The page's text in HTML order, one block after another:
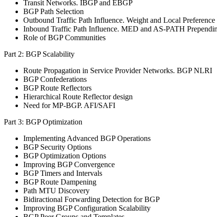
Transit Networks. IBGP and EBGP
BGP Path Selection
Outbound Traffic Path Influence. Weight and Local Preference
Inbound Traffic Path Influence. MED and AS-PATH
Role of BGP Communities
Part 2: BGP Scalability
Route Propagation in Service Provider Networks. BGP NLRI
BGP Confederations
BGP Route Reflectors
Hierarchical Route Reflector design
Need for MP-BGP. AFI/SAFI
Part 3: BGP Optimization
Implementing Advanced BGP Operations
BGP Security Options
BGP Optimization Options
Improving BGP Convergence
BGP Timers and Intervals
BGP Route Dampening
Path MTU Discovery
Bidiractional Forwarding Detection for BGP
Improving BGP Configuration Scalability